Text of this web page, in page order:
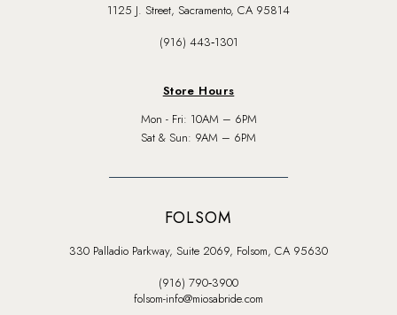
1125 J. Street, Sacramento, CA 95814
(916) 443‑1301
Store Hours
Mon - Fri: 10AM – 6PM
Sat & Sun: 9AM – 6PM
FOLSOM
330 Palladio Parkway, Suite 2069, Folsom, CA 95630
(916) 790‑3900
folsom-info@miosabride.com